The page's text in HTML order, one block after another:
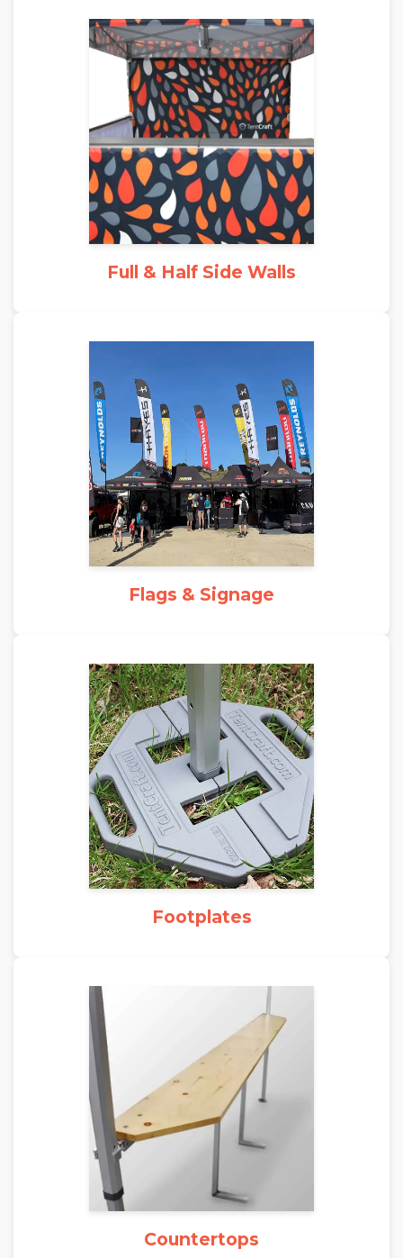
Full & Half Side Walls
Flags & Signage
Footplates
Countertops